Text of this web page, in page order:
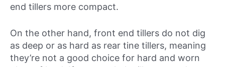
end tillers more compact.
On the other hand, front end tillers do not dig
as deep or as hard as rear tine tillers, meaning
they’re not a good choice for hard and worn